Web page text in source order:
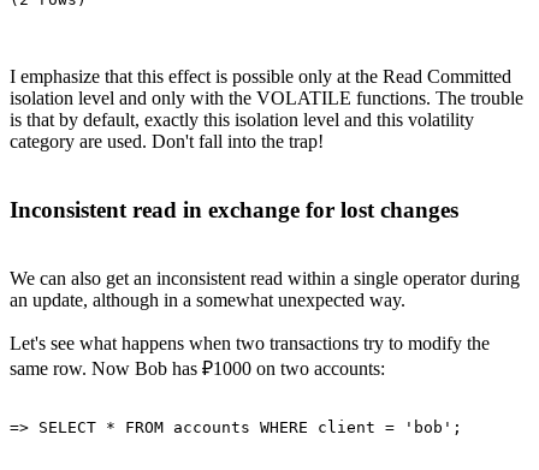
I emphasize that this effect is possible only at the Read Committed
isolation level and only with the VOLATILE functions. The trouble
is that by default, exactly this isolation level and this volatility
category are used. Don't fall into thе trap!
Inconsistent read in exchange for lost changes
We can also get an inconsistent read within a single operator during
an update, although in a somewhat unexpected way.
Let's see what happens when two transactions try to modify the
same row. Now Bob has ₽1000 on two accounts: